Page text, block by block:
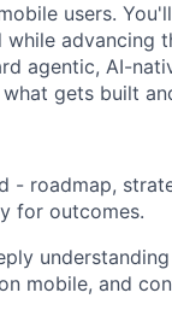
users.
advancing
agentic, AI-
gets built
roadmap,
for outcomes.
mobile, and